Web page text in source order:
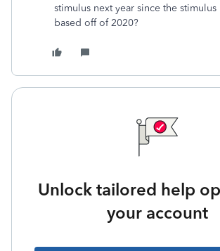
stimulus next year since the
based off of 2020?
Unlock tailored help
your account